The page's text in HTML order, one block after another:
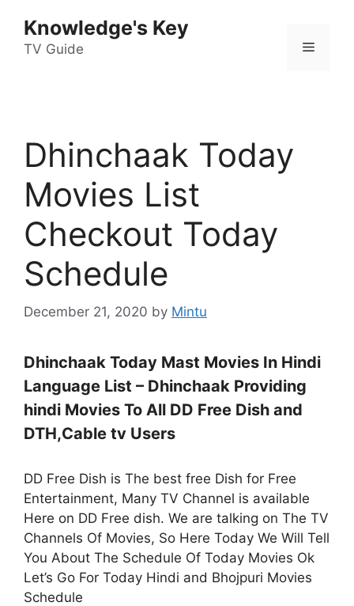
content
Knowledge's Key
TV Guide Menu
Dhinchaak Today
Movies List
Checkout Today
Schedule
December 21, 2020 by Mintu
Dhinchaak Today Mast Movies In Hindi
Language List – Dhinchaak Providing
hindi Movies To All DD Free Dish and
DTH,Cable tv Users
DD Free Dish is The best free Dish for Free
Entertainment, Many TV Channel is available
Here on DD Free dish. We are talking on The TV
Channels Of Movies, So Here Today We Will Tell
You About The Schedule Of Today Movies Ok
Let’s Go For Today Hindi and Bhojpuri Movies
Schedule